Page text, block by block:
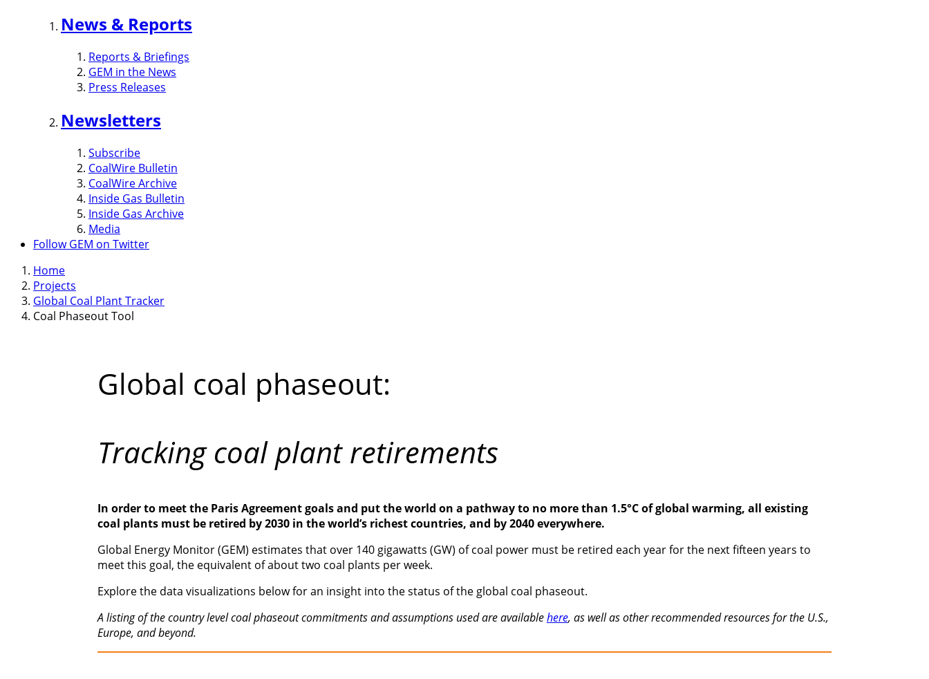
News & Reports
Reports & Briefings
GEM in the News
Press Releases
Newsletters
Subscribe
CoalWire Bulletin
CoalWire Archive
Inside Gas Bulletin
Inside Gas Archive
Media
Follow GEM on Twitter
Home
Projects
Global Coal Plant Tracker
Coal Phaseout Tool
Global coal phaseout:
Tracking coal plant retirements
In order to meet the Paris Agreement goals and put the world on a pathway to no more than 1.5°C of global warming, all existing
coal plants must be retired by 2030 in the world’s richest countries, and by 2040 everywhere.
Global Energy Monitor (GEM) estimates that over 140 gigawatts (GW) of coal power must be retired each year for the next fifteen years to
meet this goal, the equivalent of about two coal plants per week.
Explore the data visualizations below for an insight into the status of the global coal phaseout.
A listing of the country level coal phaseout commitments and assumptions used are availablehere, as well as other recommended resources for the U.S.,
Europe, and beyond.